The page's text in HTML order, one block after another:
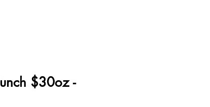
$30oz -